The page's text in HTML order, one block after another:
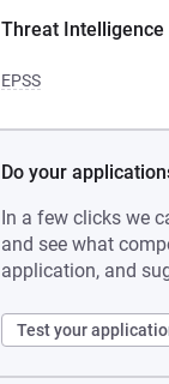
Threat Intelligence
EPSS
Do your
In a few clicks we
and see what
application, and
Test your